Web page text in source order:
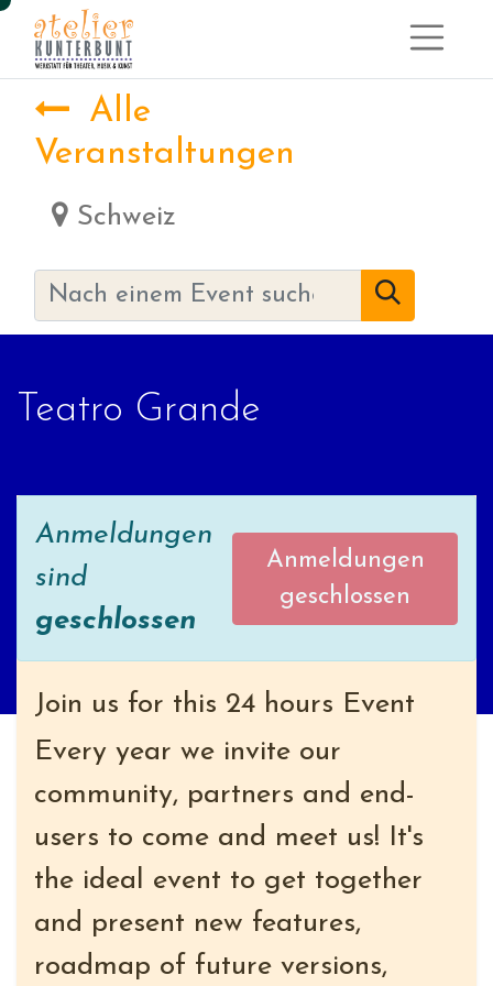
Alle
Veranstaltungen
Schweiz
Teatro Grande
Anmeldungen
sind
geschlossen
Anmeldungen
geschlossen
Join us for this 24 hours Event
Every year we invite our
community, partners and end-
users to come and meet us! It's
the ideal event to get together
and present new features,
roadmap of future versions,